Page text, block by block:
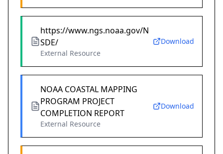
https://www.ngs.noaa.gov/N
SDE/
External Resource
Download
NOAA COASTAL MAPPING
PROGRAM PROJECT
COMPLETION REPORT
External Resource
Download